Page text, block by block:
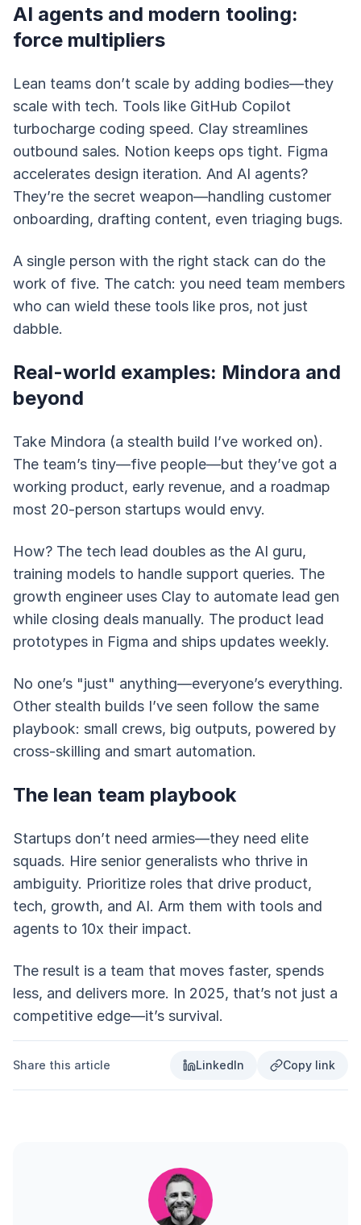
AI agents and modern tooling:
force multipliers
Lean teams don’t scale by adding bodies—they
scale with tech. Tools like GitHub Copilot
turbocharge coding speed. Clay streamlines
outbound sales. Notion keeps ops tight. Figma
accelerates design iteration. And AI agents?
They’re the secret weapon—handling customer
onboarding, drafting content, even triaging bugs.
A single person with the right stack can do the
work of five. The catch: you need team members
who can wield these tools like pros, not just
dabble.
Real-world examples: Mindora and
beyond
Take Mindora (a stealth build I’ve worked on).
The team’s tiny—five people—but they’ve got a
working product, early revenue, and a roadmap
most 20-person startups would envy.
How? The tech lead doubles as the AI guru,
training models to handle support queries. The
growth engineer uses Clay to automate lead gen
while closing deals manually. The product lead
prototypes in Figma and ships updates weekly.
No one’s "just" anything—everyone’s everything.
Other stealth builds I’ve seen follow the same
playbook: small crews, big outputs, powered by
cross-skilling and smart automation.
The lean team playbook
Startups don’t need armies—they need elite
squads. Hire senior generalists who thrive in
ambiguity. Prioritize roles that drive product,
tech, growth, and AI. Arm them with tools and
agents to 10x their impact.
The result is a team that moves faster, spends
less, and delivers more. In 2025, that’s not just a
competitive edge—it’s survival.
Share this article LinkedIn Copy link